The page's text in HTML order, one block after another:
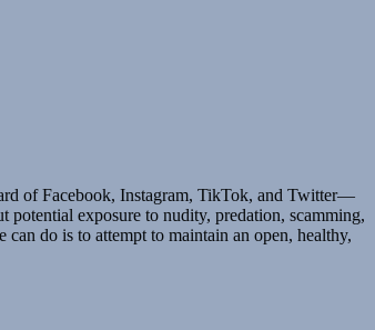
of Facebook, Instagram, TikTok, and Twitter—
potential exposure to nudity, predation, scamming,
do is to attempt to maintain an open, healthy,